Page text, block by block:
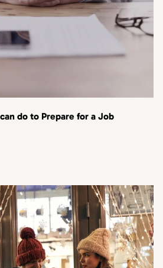
do to Prepare for a Job